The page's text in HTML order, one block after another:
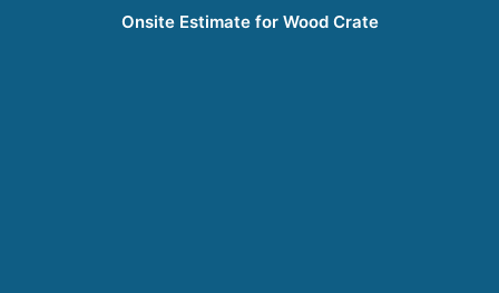
Onsite Estimate for Wood Crate